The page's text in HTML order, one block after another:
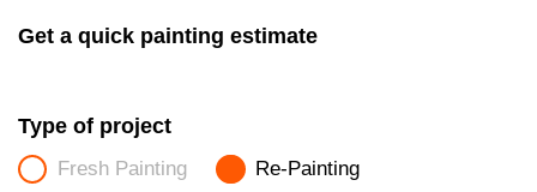
Get a quick painting estimate
Type of project
Fresh Painting Re-Painting